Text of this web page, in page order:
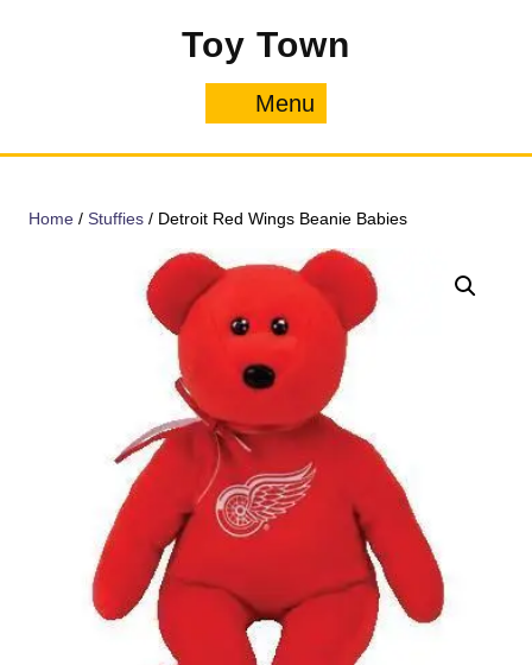
Toy Town
Menu
Home / Stuffies / Detroit Red Wings Beanie Babies